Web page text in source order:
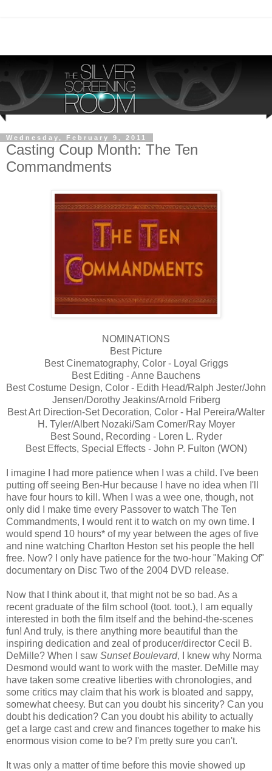
Wednesday, February 9, 2011
Casting Coup Month: The Ten
Commandments
NOMINATIONS
Best Picture
Best Cinematography, Color - Loyal Griggs
Best Editing - Anne Bauchens
Best Costume Design, Color - Edith Head/Ralph Jester/John
Jensen/Dorothy Jeakins/Arnold Friberg
Best Art Direction-Set Decoration, Color - Hal Pereira/Walter
H. Tyler/Albert Nozaki/Sam Comer/Ray Moyer
Best Sound, Recording - Loren L. Ryder
Best Effects, Special Effects - John P. Fulton (WON)
I imagine I had more patience when I was a child. I've been
putting off seeing Ben-Hur because I have no idea when I'll
have four hours to kill. When I was a wee one, though, not
only did I make time every Passover to watch The Ten
Commandments, I would rent it to watch on my own time. I
would spend 10 hours* of my year between the ages of five
and nine watching Charlton Heston set his people the hell
free. Now? I only have patience for the two-hour "Making Of"
documentary on Disc Two of the 2004 DVD release.
Now that I think about it, that might not be so bad. As a
recent graduate of the film school (toot. toot.), I am equally
interested in both the film itself and the behind-the-scenes
fun! And truly, is there anything more beautiful than the
inspiring dedication and zeal of producer/director Cecil B.
DeMille? When I saw Sunset Boulevard, I knew why Norma
Desmond would want to work with the master. DeMille may
have taken some creative liberties with chronologies, and
some critics may claim that his work is bloated and sappy,
somewhat cheesy. But can you doubt his sincerity? Can you
doubt his dedication? Can you doubt his ability to actually
get a large cast and crew and finances together to make his
enormous vision come to be? I'm pretty sure you can't.
It was only a matter of time before this movie showed up